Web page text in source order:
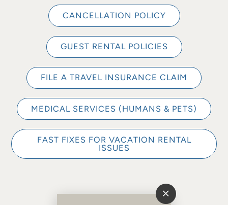
CANCELLATION POLICY
GUEST RENTAL POLICIES
FILE A TRAVEL INSURANCE CLAIM
MEDICAL SERVICES (HUMANS & PETS)
FAST FIXES FOR VACATION RENTAL
ISSUES